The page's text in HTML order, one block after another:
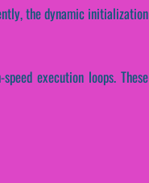
the dynamic initialization
execution loops. These